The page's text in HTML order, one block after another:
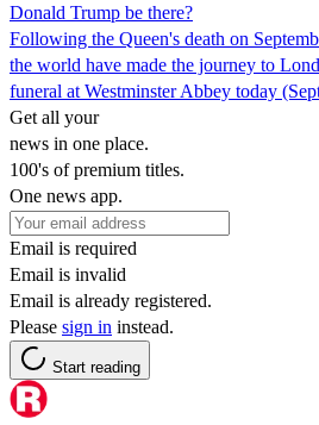
Donald Trump be there?
Following the Queen's death on
the world have made the journey to
funeral at Westminster Abbey today
Get all your
news in one place.
100's of premium titles.
One news app.
Email is required
Email is invalid
Email is already registered.
Please sign in instead.
Start reading